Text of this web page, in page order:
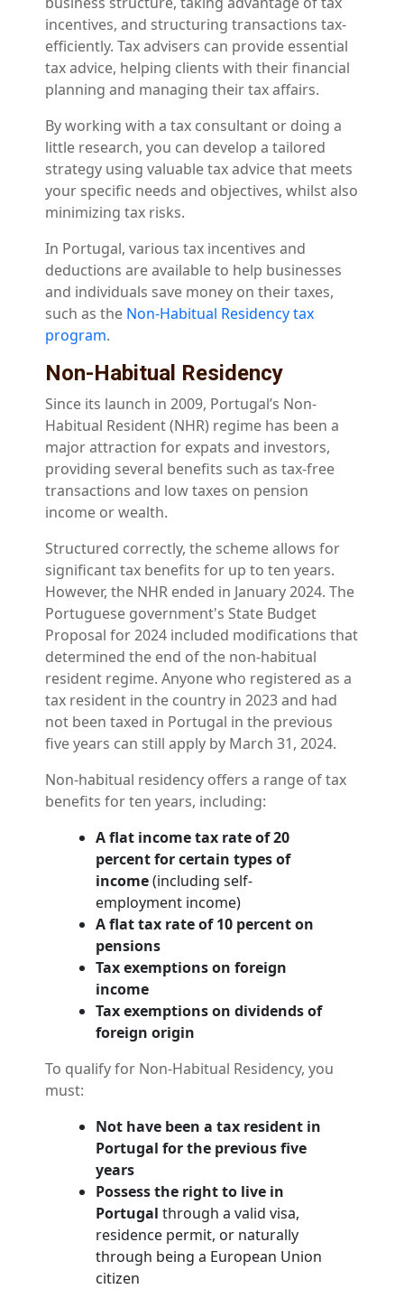
incentives, and structuring transactions tax-
efficiently. Tax advisers can provide essential
tax advice, helping clients with their financial
planning and managing their tax affairs.
By working with a tax consultant or doing a
little research, you can develop a tailored
strategy using valuable tax advice that meets
your specific needs and objectives, whilst also
minimizing tax risks.
In Portugal, various tax incentives and
deductions are available to help businesses
and individuals save money on their taxes,
such as the Non-Habitual Residency tax
program.
Non-Habitual Residency
Since its launch in 2009, Portugal’s Non-
Habitual Resident (NHR) regime has been a
major attraction for expats and investors,
providing several benefits such as tax-free
transactions and low taxes on pension
income or wealth.
Structured correctly, the scheme allows for
significant tax benefits for up to ten years.
However, the NHR ended in January 2024. The
Portuguese government's State Budget
Proposal for 2024 included modifications that
determined the end of the non-habitual
resident regime. Anyone who registered as a
tax resident in the country in 2023 and had
not been taxed in Portugal in the previous
five years can still apply by March 31, 2024.
Non-habitual residency offers a range of tax
benefits for ten years, including:
A flat income tax rate of 20
percent for certain types of
income(including self-
employment income)
A flat tax rate of 10 percent on
pensions
Tax exemptions on foreign
income
Tax exemptions on dividends of
foreign origin
To qualify for Non-Habitual Residency, you
must:
Not have been a tax resident in
Portugal for the previous five
years
Possess the right to live in
Portugal through a valid visa,
residence permit, or naturally
through being a European Union
citizen